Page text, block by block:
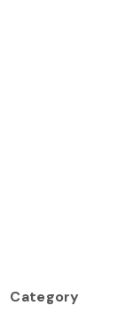
Category